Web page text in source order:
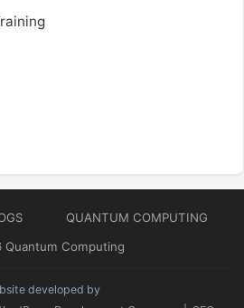
QUANTUM COMPUTING
Quantum Computing
developed by